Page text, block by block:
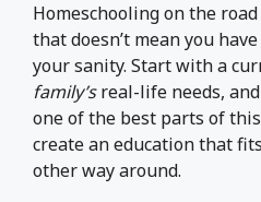
Homeschooling on the
that doesn’t mean you
your sanity. Start with a
family’sreal-life needs, and
one of the best parts of
create an education that
other way around.